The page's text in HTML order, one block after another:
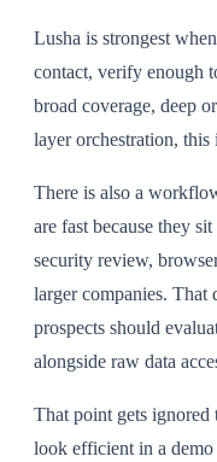
Lusha is strongest
contact, verify enough
broad coverage, deep
layer orchestration,
There is also a
are fast because they
security review,
larger companies. That
prospects should
alongside raw data
That point gets
look efficient in a